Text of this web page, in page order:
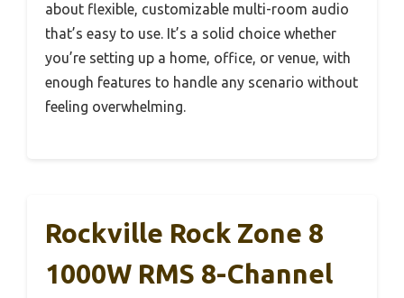
about flexible, customizable multi-room audio
that’s easy to use. It’s a solid choice whether
you’re setting up a home, office, or venue, with
enough features to handle any scenario without
feeling overwhelming.
Rockville Rock Zone 8
1000W RMS 8-Channel